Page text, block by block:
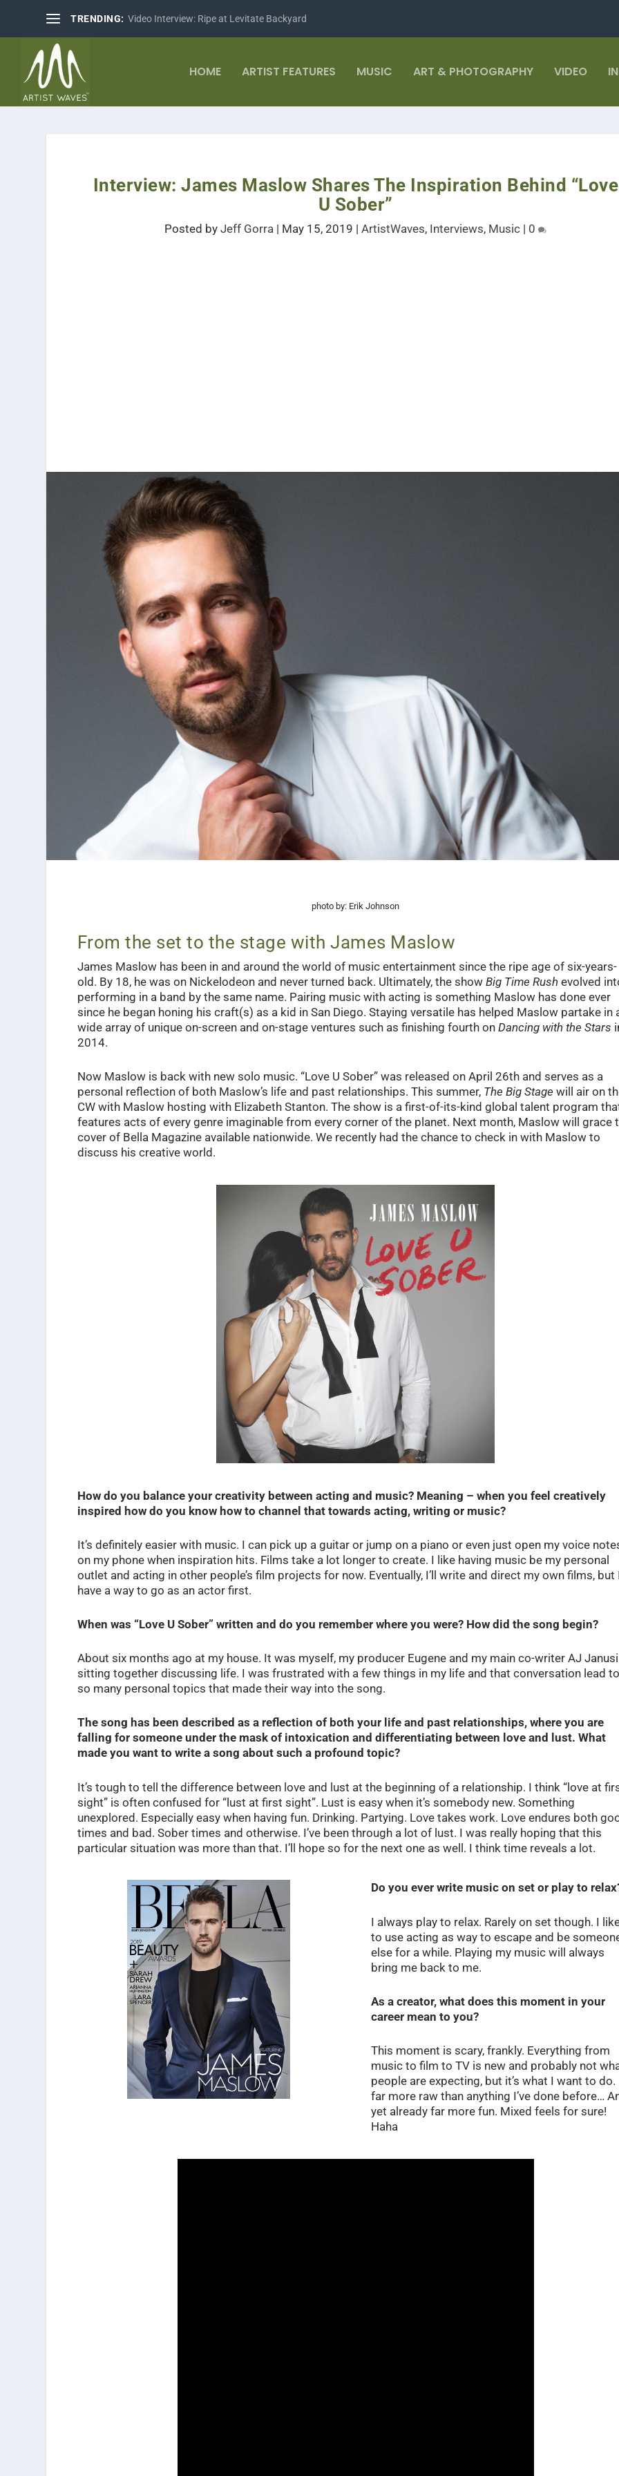
TRENDING: Video Interview: Ripe at Levitate Backyard
HOME ARTIST FEATURES MUSIC ART & PHOTOGRAPHY VIDEO
Interview: James Maslow Shares The Inspiration Behind “Love
U Sober”
Posted byJeff Gorra | May 15, 2019 |ArtistWaves, Interviews, Music | 0
photo by: Erik Johnson
From the set to the stage with James Maslow
James Maslow has been in and around the world of music entertainment since the ripe age of six-years-
old. By 18, he was on Nickelodeon and never turned back. Ultimately, the show Big Time Rush evolved
performing in a band by the same name. Pairing music with acting is something Maslow has done ever
since he began honing his craft(s) as a kid in San Diego. Staying versatile has helped Maslow partake in
wide array of unique on-screen and on-stage ventures such as finishing fourth on Dancing with the Stars
2014.
Now Maslow is back with new solo music. “Love U Sober” was released on April 26thand serves as a
personal reflection of both Maslow’s life and past relationships. This summer, The Big Stage will air on
CW with Maslow hosting with Elizabeth Stanton. The show is a first-of-its-kind global talent program
features acts of every genre imaginable from every corner of the planet. Next month, Maslow will grace
cover of Bella Magazine available nationwide. We recently had the chance to check in with Maslow to
discuss his creative world.
How do you balance your creativity between acting and music? Meaning – when you feel creatively
inspired how do you know how to channel that towards acting, writing or music?
It’s definitely easier with music. I can pick up a guitar or jump on a piano or even just open my voice
on my phone when inspiration hits. Films take a lot longer to create. I like having music be my personal
outlet and acting in other people’s film projects for now. Eventually, I’ll write and direct my own films, but
have a way to go as an actor first.
When was “Love U Sober” written and do you remember where you were? How did the song begin?
About six months ago at my house. It was myself, my producer Eugene and my main co-writer AJ Janusi
sitting together discussing life. I was frustrated with a few things in my life and that conversation lead to
so many personal topics that made their way into the song.
The song has been described as a reflection of both your life and past relationships, where you are
falling for someone under the mask of intoxication and differentiating between love and lust. What
made you want to write a song about such a profound topic?
It’s tough to tell the difference between love and lust at the beginning of a relationship. I think “love at
sight” is often confused for “lust at first sight”. Lust is easy when it’s somebody new. Something
unexplored. Especially easy when having fun. Drinking. Partying. Love takes work. Love endures both
times and bad. Sober times and otherwise. I’ve been through a lot of lust. I was really hoping that this
particular situation was more than that. I’ll hope so for the next one as well. I think time reveals a lot.
Do you ever write music on set or play to
I always play to relax. Rarely on set though. I
to use acting as way to escape and be
else for a while. Playing my music will always
bring me back to me.
As a creator, what does this moment in your
career mean to you?
This moment is scary, frankly. Everything from
music to film to TV is new and probably not
people are expecting, but it’s what I want to do.
far more raw than anything I’ve done before…
yet already far more fun. Mixed feels for sure!
Haha